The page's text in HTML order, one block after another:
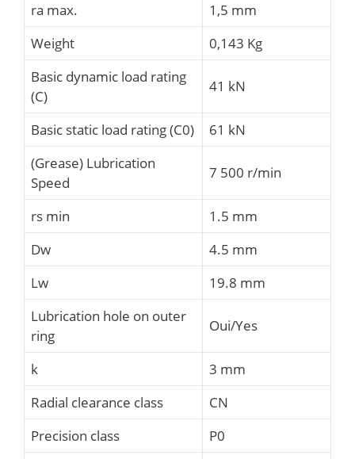
ra max.
1,5 mm
Weight
0,143 Kg
Basic dynamic load rating
(C)
41 kN
Basic static load rating (C0)
61 kN
(Grease) Lubrication
Speed
7 500 r/min
rs min
1.5 mm
Dw
4.5 mm
Lw
19.8 mm
Lubrication hole on outer
ring
Oui/Yes
k
3 mm
Radial clearance class
CN
Precision class
P0